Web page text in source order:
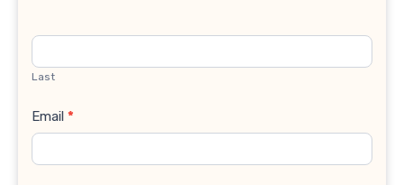
Last
Email *